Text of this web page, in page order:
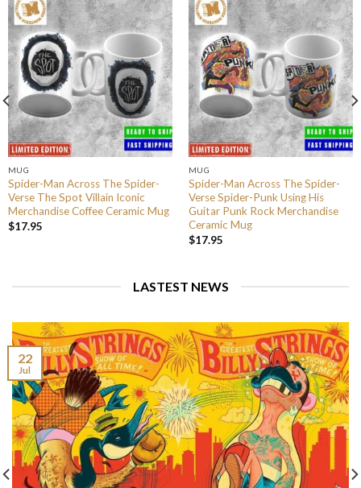
MUG
Spider-Man Across The Spider-
Verse The Spot Villain Iconic
Merchandise Coffee Ceramic Mug
$17.95
MUG
Spider-Man Across The Spider-
Verse Spider-Punk Using His
Guitar Punk Rock Merchandise
Ceramic Mug
$17.95
LASTEST NEWS
22
Jul